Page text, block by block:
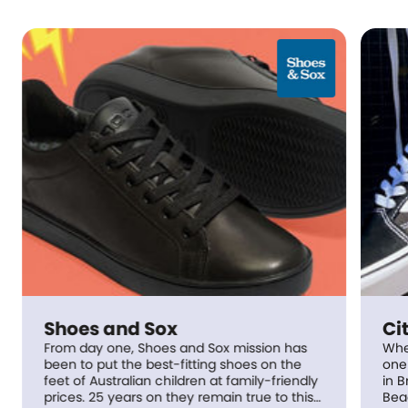
and Sox
one, Shoes and Sox mission has
fitting shoes on the
children at family-friendly
years on they remain true to this
City Beach
When it all
one tiny shop
in Brisbane, Queensland.
Beach has